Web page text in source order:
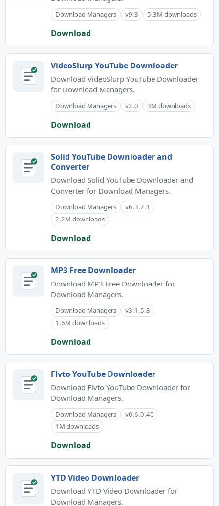
Download Managers v9.3 5.3M downloads
Download
VideoSlurp YouTube Downloader
Download VideoSlurp YouTube Downloader
for Download Managers.
Download Managers v2.0 3M downloads
Download
Solid YouTube Downloader and
Converter
Download Solid YouTube Downloader and
Converter for Download Managers.
Download Managers
v6.3.2.1
2.2M downloads
Download
MP3 Free Downloader
Download MP3 Free Downloader for
Download Managers.
Download Managers
v3.1.5.8
1.6M downloads
Download
Flvto YouTube Downloader
Download Flvto YouTube Downloader for
Download Managers.
Download Managers
v0.6.0.40
1M downloads
Download
YTD Video Downloader
Download YTD Video Downloader for
Download Managers.